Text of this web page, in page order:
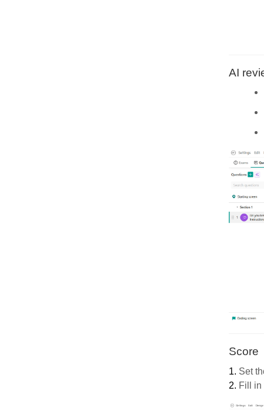
AI
Score
1. Set
2. Fill in